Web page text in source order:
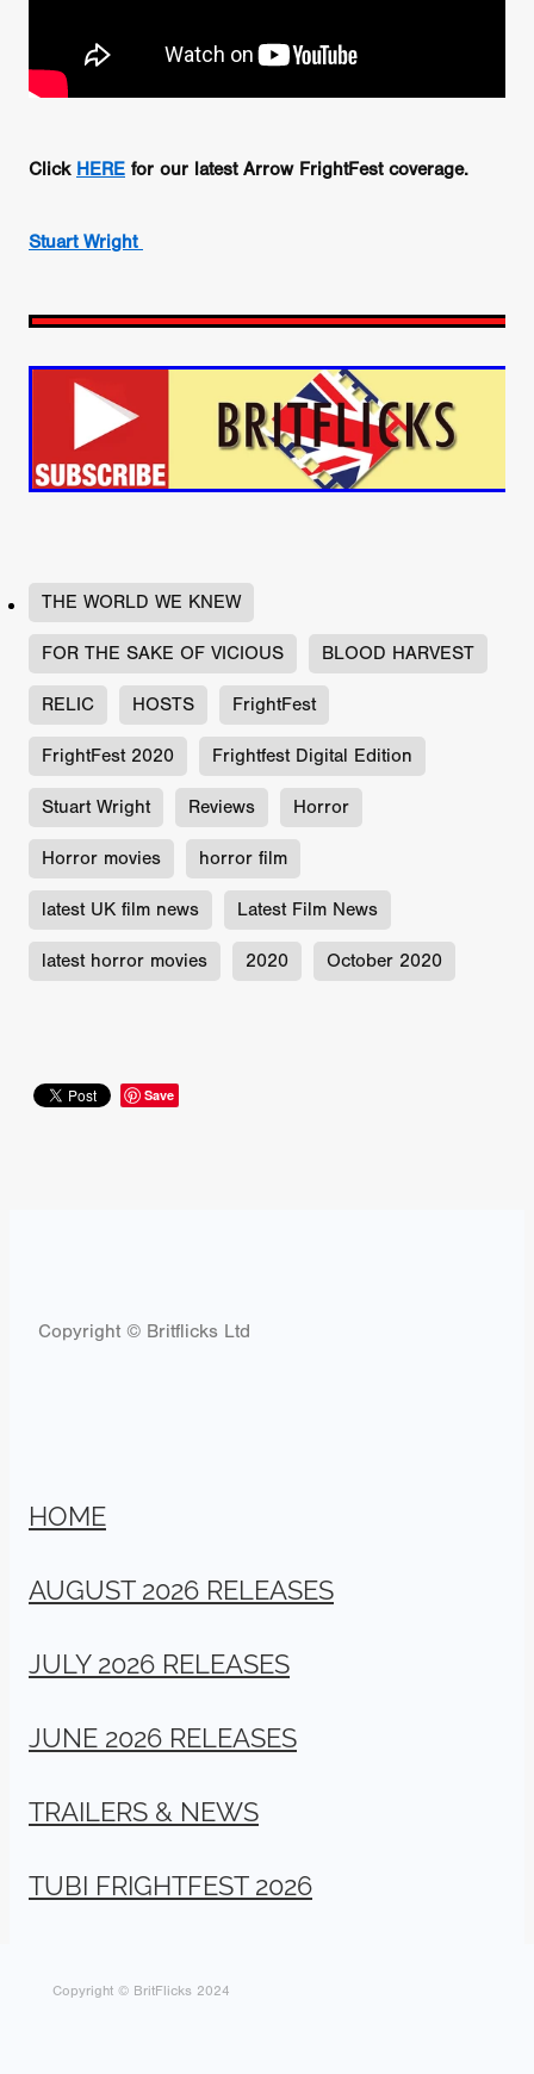
Click HERE for our latest Arrow FrightFest coverage.
Stuart Wright
THE WORLD WE KNEW
FOR THE SAKE OF VICIOUS BLOOD HARVEST
RELIC HOSTS FrightFest
FrightFest 2020 Frightfest Digital Edition
Stuart Wright Reviews Horror
Horror movies horror film
latest UK film news Latest Film News
latest horror movies 2020 October 2020
Save
Copyright © Britflicks Ltd
HOME
AUGUST 2026 RELEASES
JULY 2026 RELEASES
JUNE 2026 RELEASES
TRAILERS & NEWS
TUBI FRIGHTFEST 2026
Copyright © BritFlicks 2024